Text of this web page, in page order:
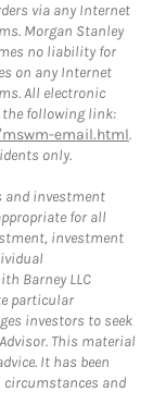
via any Internet
Morgan Stanley
no liability for
on any Internet
All electronic
following link:
email.html.
only.
and investment
for all
investment
Barney LLC
particular
investors to seek
This material
It has been
and